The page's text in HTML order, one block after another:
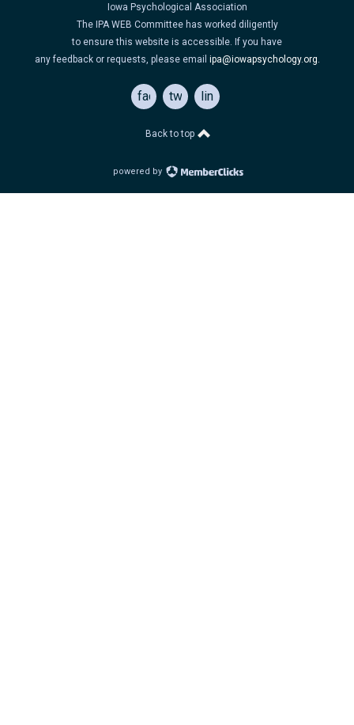
Iowa Psychological Association
The IPA WEB Committee has worked diligently
to ensure this website is accessible. If you have
any feedback or requests, please email ipa@iowapsychology.org
facebooktwitterlinkedin
Back to top
powered by